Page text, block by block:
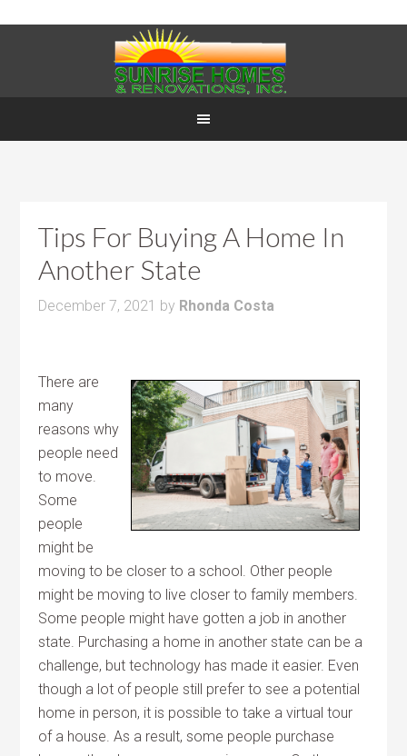
Tips For Buying A Home In
Another State
December 7, 2021 by Rhonda Costa
There are
many
reasons why
people need
to move.
Some
people
might be
moving to be closer to a school. Other people
might be moving to live closer to family members.
Some people might have gotten a job in another
state. Purchasing a home in another state can be a
challenge, but technology has made it easier. Even
though a lot of people still prefer to see a potential
home in person, it is possible to take a virtual tour
of a house. As a result, some people purchase